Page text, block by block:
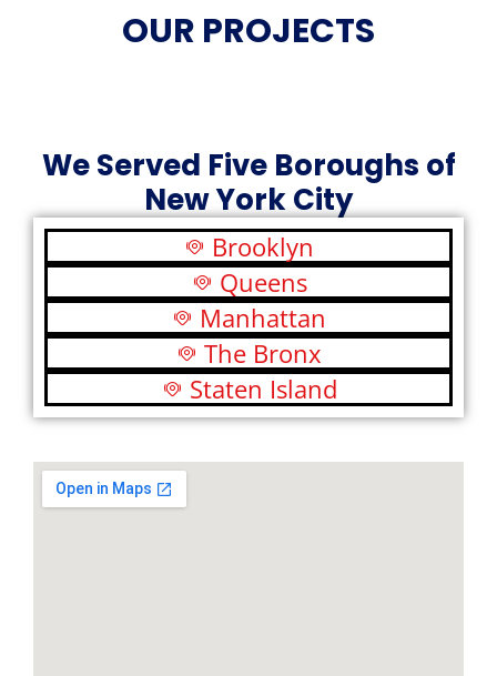
OUR PROJECTS
We Served Five Boroughs of
New York City
Brooklyn
Queens
Manhattan
The Bronx
Staten Island